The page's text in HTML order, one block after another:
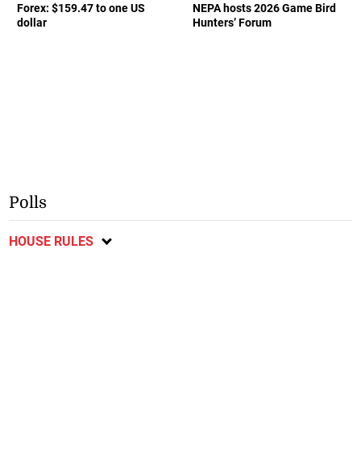
Forex: $159.47 to one US
dollar
NEPA hosts 2026 Game Bird
Hunters’ Forum
Polls
HOUSE RULES